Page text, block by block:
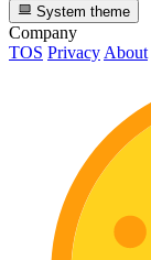
System theme
Company
TOS Privacy About